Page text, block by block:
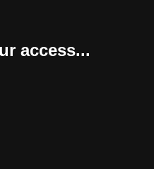
access...